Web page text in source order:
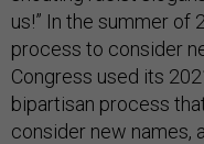
us!” In the summer of
process to consider
Congress used its
bipartisan process
consider new names,